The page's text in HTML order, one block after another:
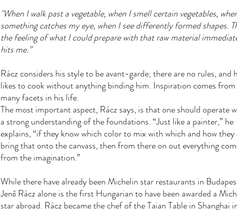
"When I walk past a vegetable, when I smell certain vegetables,
something catches my eye, when I see differently formed shapes.
the feeling of what I could prepare with that raw material
hits me.”
Rácz considers his style to be avant-garde; there are no rules, and
likes to cook without anything binding him. Inspiration comes from
many facets in his life.
The most important aspect, Rácz says, is that one should operate
a strong understanding of the foundations. “Just like a painter,” he
explains, “if they know which color to mix with which and how they
bring that onto the canvass, then from there on out everything
from the imagination.”
While there have already been Michelin star restaurants in
Jenő Rácz alone is the first Hungarian to have been awarded a
star abroad. Rácz became the chef of the Taian Table in Shanghai